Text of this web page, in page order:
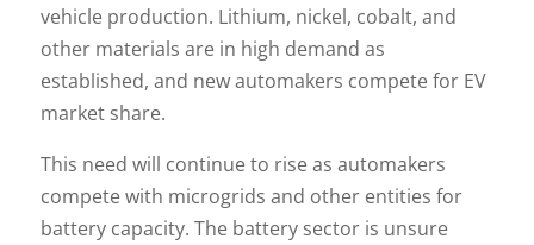
vehicle production. Lithium, nickel, cobalt, and
other materials are in high demand as
established, and new automakers compete for EV
market share.
This need will continue to rise as automakers
compete with microgrids and other entities for
battery capacity. The battery sector is unsure